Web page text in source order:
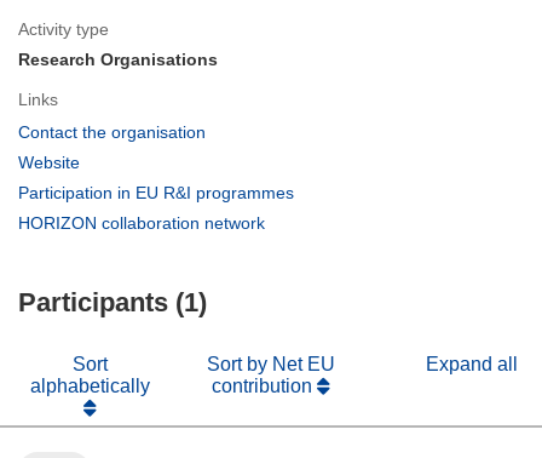
Activity type
Research Organisations
Links
Contact the organisation
window)
Website
in
Participation in EU R&I programmes
HORIZON collaboration network
Participants (1)
Sort
alphabetically
Sort by Net EU
contribution
Expand all